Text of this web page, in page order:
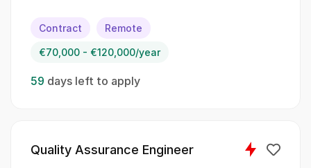
Contract Remote
€70,000 - €120,000/year
59 days left to apply
Quality Assurance Engineer